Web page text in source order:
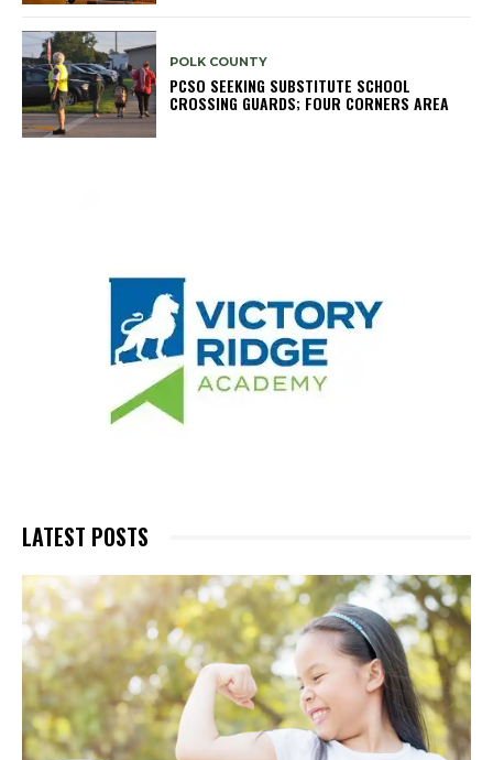
POLK COUNTY
PCSO SEEKING SUBSTITUTE SCHOOL
CROSSING GUARDS; FOUR CORNERS AREA
LATEST POSTS